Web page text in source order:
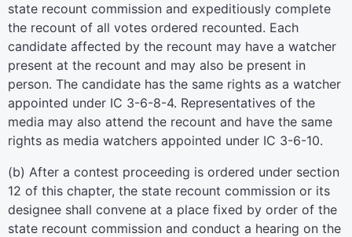
state recount commission and expeditiously complete
the recount of all votes ordered recounted. Each
candidate affected by the recount may have a watcher
present at the recount and may also be present in
person. The candidate has the same rights as a watcher
appointed under IC 3-6-8-4. Representatives of the
media may also attend the recount and have the same
rights as media watchers appointed under IC 3-6-10.
(b) After a contest proceeding is ordered under section
12 of this chapter, the state recount commission or its
designee shall convene at a place fixed by order of the
state recount commission and conduct a hearing on the